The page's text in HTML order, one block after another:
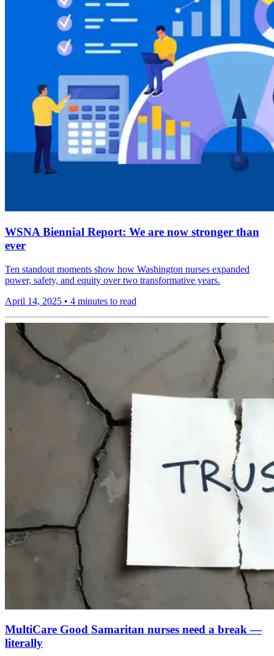
WSNA Biennial Report: We are now stronger than
ever
Ten standout moments show how Washington nurses expanded
power, safety, and equity over two transformative years.
April 14, 2025 • 4 minutes to read
MultiCare Good Samaritan nurses need a break —
literally